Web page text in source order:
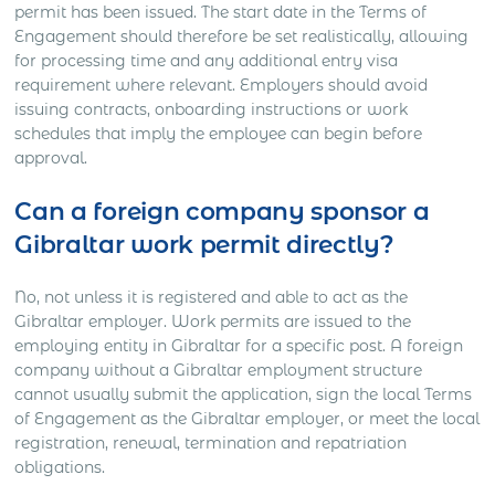
permit has been issued. The start date in the Terms of
Engagement should therefore be set realistically, allowing
for processing time and any additional entry visa
requirement where relevant. Employers should avoid
issuing contracts, onboarding instructions or work
schedules that imply the employee can begin before
approval.
Can a foreign company sponsor a
Gibraltar work permit directly?
No, not unless it is registered and able to act as the
Gibraltar employer. Work permits are issued to the
employing entity in Gibraltar for a specific post. A foreign
company without a Gibraltar employment structure
cannot usually submit the application, sign the local Terms
of Engagement as the Gibraltar employer, or meet the local
registration, renewal, termination and repatriation
obligations.